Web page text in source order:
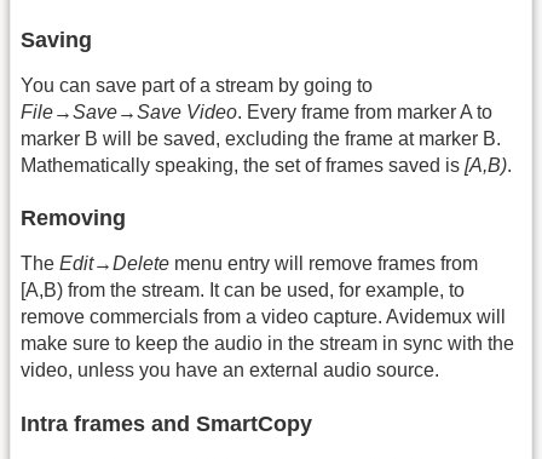
Saving
You can save part of a stream by going to
File→Save→Save Video. Every frame from marker A to
marker B will be saved, excluding the frame at marker B.
Mathematically speaking, the set of frames saved is [A,B).
Removing
The Edit→Delete menu entry will remove frames from
[A,B) from the stream. It can be used, for example, to
remove commercials from a video capture. Avidemux will
make sure to keep the audio in the stream in sync with the
video, unless you have an external audio source.
Intra frames and SmartCopy